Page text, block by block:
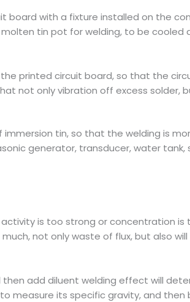
board with a fixture installed on the
tin pot for welding, to be cooled
printed circuit board, so that the
not only vibration off excess solder,
tin, so that the welding is
generator, transducer, water tank,
is too strong or concentration is
not only waste of flux, but also will
then add diluent welding effect will
measure its specific gravity, and then